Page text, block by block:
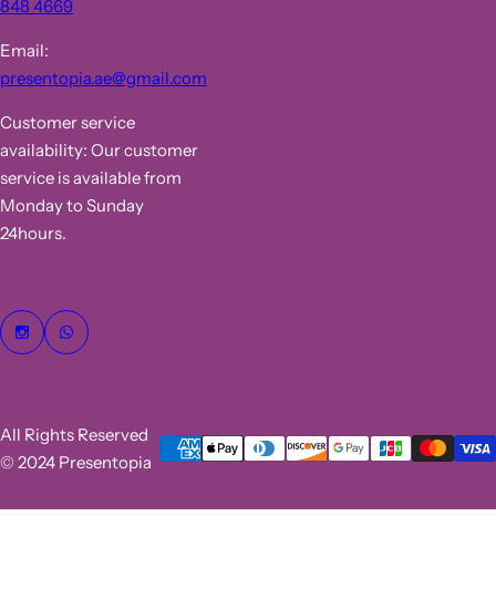
848 4669
Email:
presentopia.ae@gmail.com
Customer service
availability: Our customer
service is available from
Monday to Sunday
24hours.
All Rights Reserved
© 2024 Presentopia